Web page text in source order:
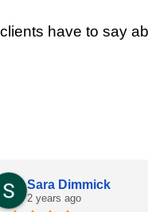
have to say
Sara Dimmick
2 years ago